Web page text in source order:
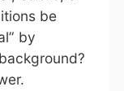
be
by